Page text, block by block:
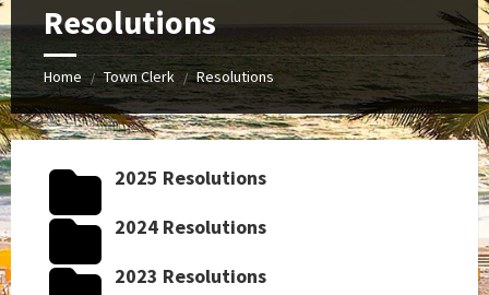
Resolutions
Home / Town Clerk / Resolutions
2025 Resolutions
2024 Resolutions
2023 Resolutions